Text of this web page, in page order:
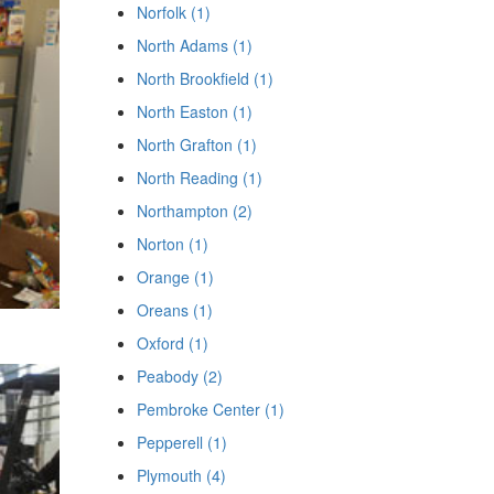
Norfolk (1)
North Adams (1)
North Brookfield (1)
North Easton (1)
North Grafton (1)
North Reading (1)
Northampton (2)
Norton (1)
Orange (1)
Oreans (1)
Oxford (1)
Peabody (2)
Pembroke Center (1)
Pepperell (1)
Plymouth (4)